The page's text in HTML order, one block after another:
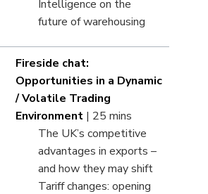
Intelligence on the
future of warehousing
Fireside chat:
Opportunities in a Dynamic
/ Volatile Trading
Environment | 25 mins
The UK’s competitive
advantages in exports –
and how they may shift
Tariff changes: opening